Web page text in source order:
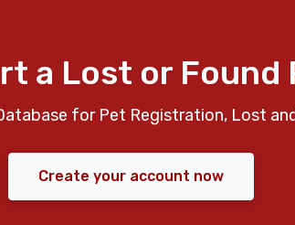
a Lost or Found
for Pet Registration, Lost
Create your account now